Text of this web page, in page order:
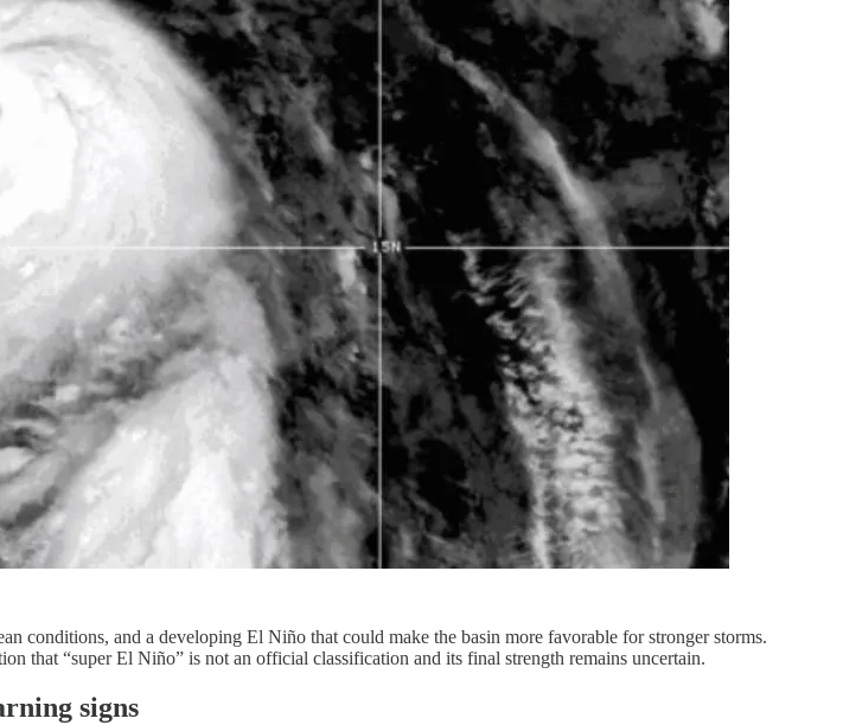
conditions, and a developing El Niño that could make the basin more favorable for stronger storms.
that “super El Niño” is not an official classification and its final strength remains uncertain.
signs